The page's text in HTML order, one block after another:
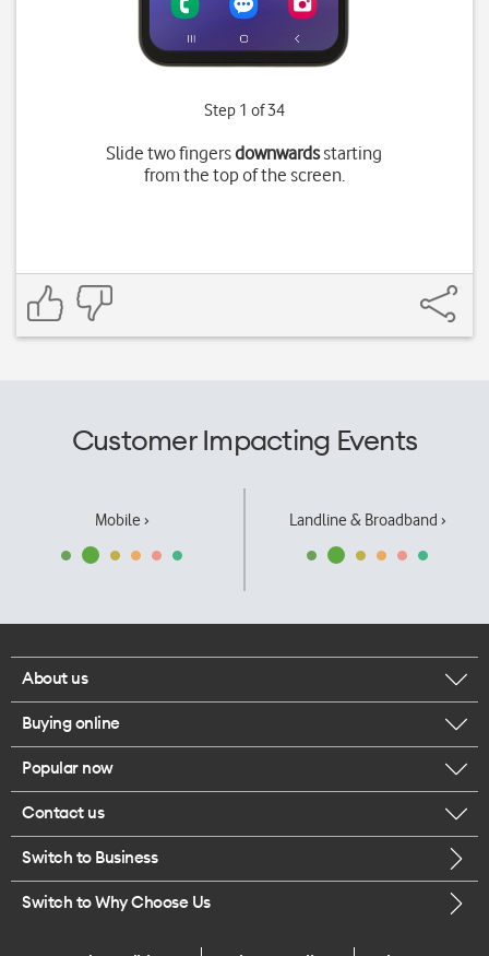
Step 1 of 34
Slide two fingersdownwardsstarting
from the top of the screen.
Customer Impacting Events
Mobile › Landline & Broadband ›
About us
Corporate responsibility
Our executives
Careers
Legal
Buying online
Browse mobile phones
Buy a SIM card
Popular now
iPhone 17 Pro Max
Contact us
Call us
Switch to Business
Switch to Why Choose Us